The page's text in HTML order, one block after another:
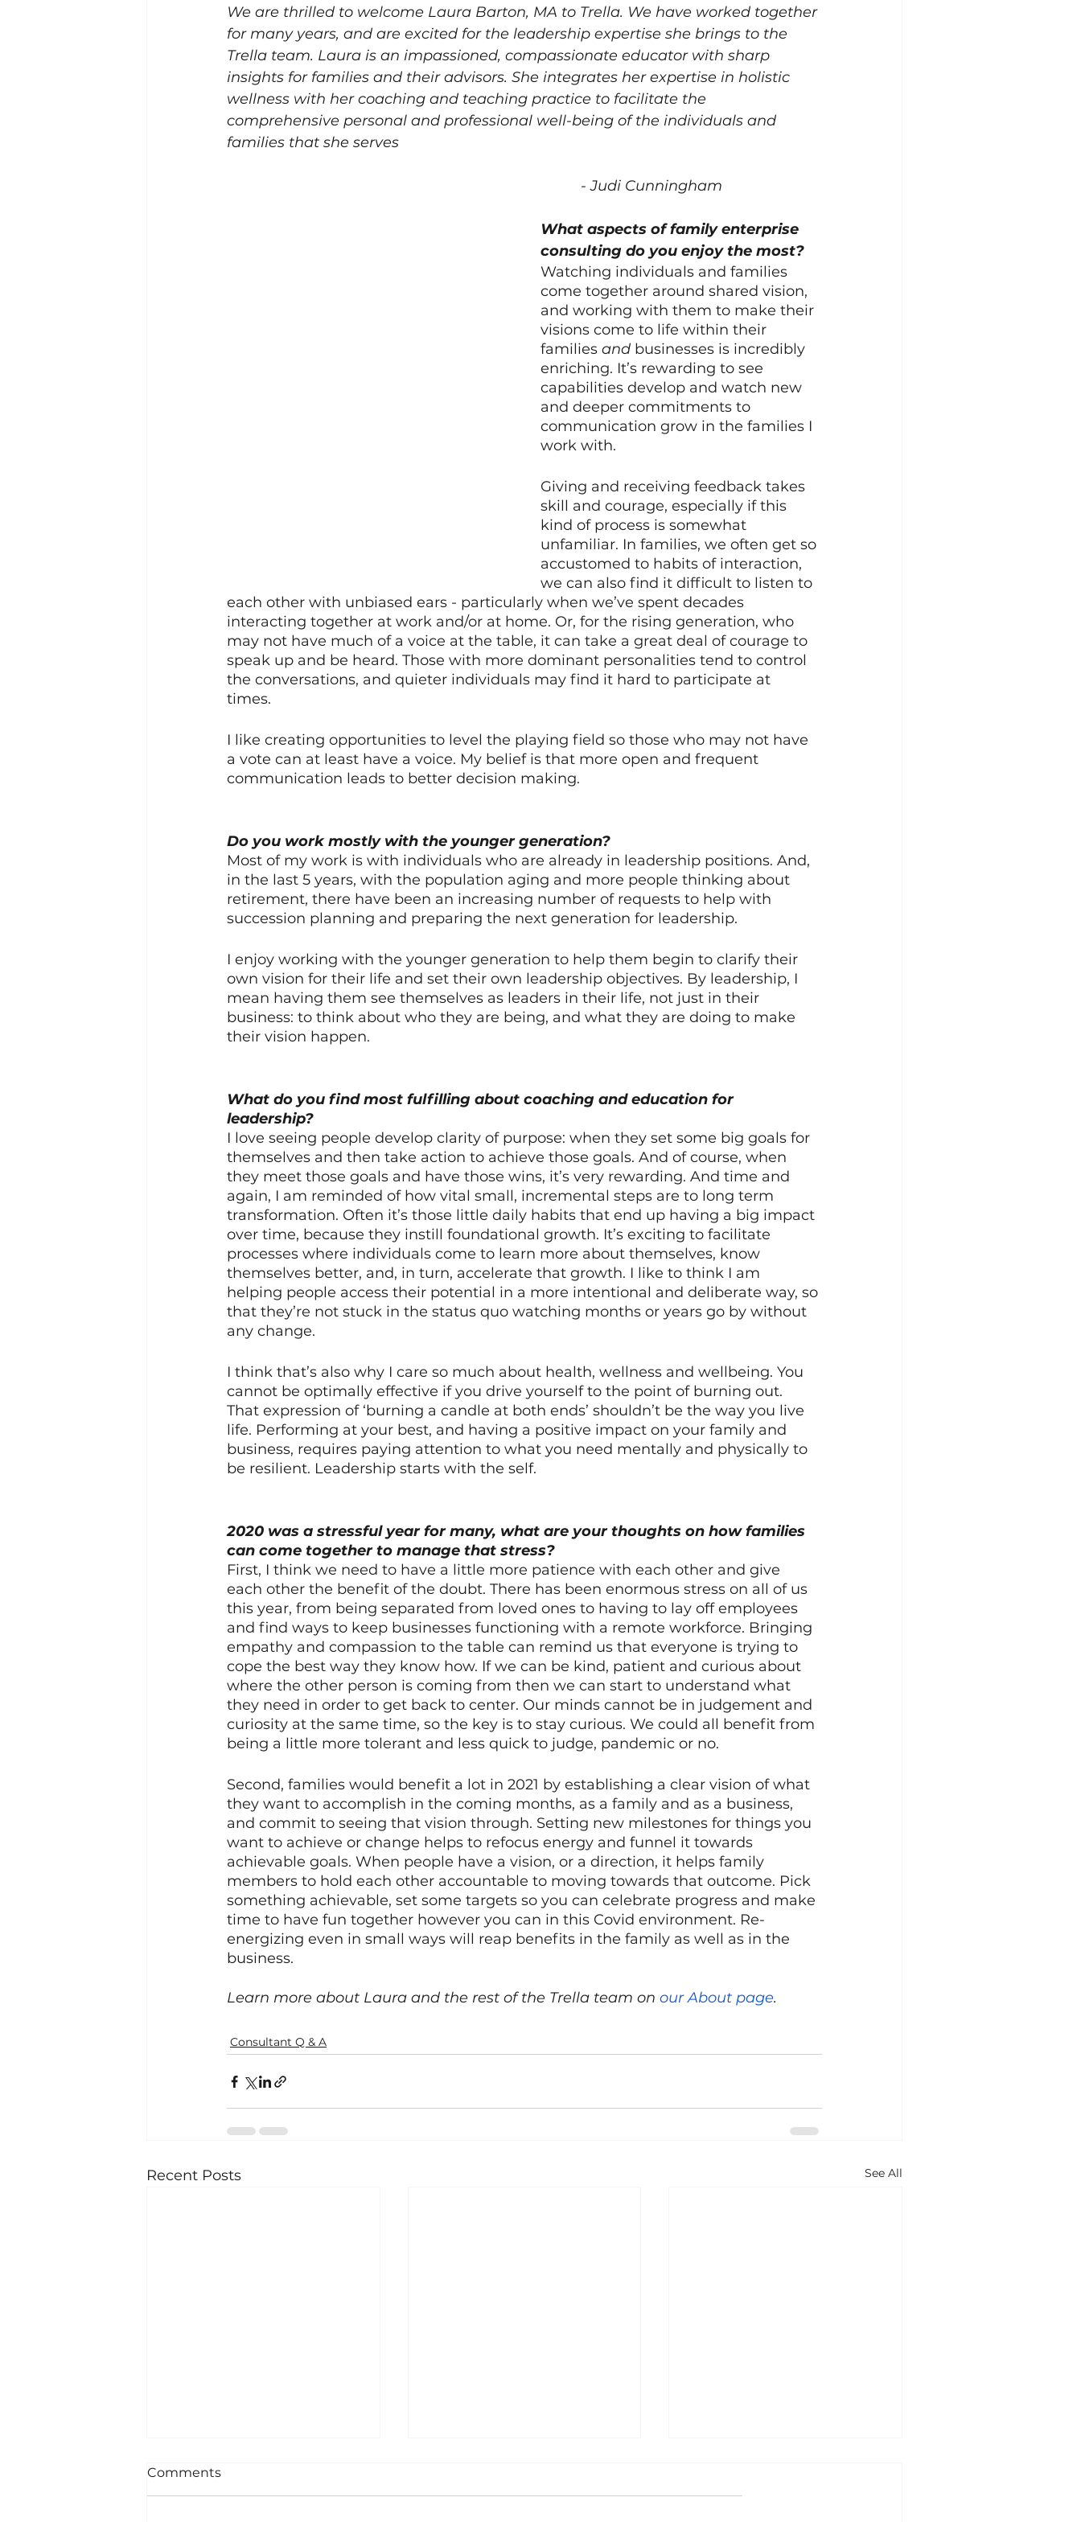
We are thrilled to welcome Laura Barton, MA to Trella. We have worked together
for many years, and are excited for the leadership expertise she brings to the
Trella team. Laura is an impassioned, compassionate educator with sharp
insights for families and their advisors. She integrates her expertise in holistic
wellness with her coaching and teaching practice to facilitate the
comprehensive personal and professional well-being of the individuals and
families that she serves
- Judi Cunningham
What aspects of family enterprise
consulting do you enjoy the most?
Watching individuals and families
come together around shared vision,
and working with them to make their
visions come to life within their
families and businesses is incredibly
enriching. It’s rewarding to see
capabilities develop and watch new
and deeper commitments to
communication grow in the families I
work with.
Giving and receiving feedback takes
skill and courage, especially if this
kind of process is somewhat
unfamiliar. In families, we often get so
accustomed to habits of interaction,
we can also find it difficult to listen to
each other with unbiased ears - particularly when we’ve spent decades
interacting together at work and/or at home. Or, for the rising generation, who
may not have much of a voice at the table, it can take a great deal of courage to
speak up and be heard. Those with more dominant personalities tend to control
the conversations, and quieter individuals may find it hard to participate at
times.
I like creating opportunities to level the playing field so those who may not have
a vote can at least have a voice. My belief is that more open and frequent
communication leads to better decision making.
Do you work mostly with the younger generation?
Most of my work is with individuals who are already in leadership positions. And,
in the last 5 years, with the population aging and more people thinking about
retirement, there have been an increasing number of requests to help with
succession planning and preparing the next generation for leadership.
I enjoy working with the younger generation to help them begin to clarify their
own vision for their life and set their own leadership objectives. By leadership, I
mean having them see themselves as leaders in their life, not just in their
business: to think about who they are being, and what they are doing to make
their vision happen.
What do you find most fulfilling about coaching and education for
leadership?
I love seeing people develop clarity of purpose: when they set some big goals for
themselves and then take action to achieve those goals. And of course, when
they meet those goals and have those wins, it’s very rewarding. And time and
again, I am reminded of how vital small, incremental steps are to long term
transformation. Often it’s those little daily habits that end up having a big impact
over time, because they instill foundational growth. It’s exciting to facilitate
processes where individuals come to learn more about themselves, know
themselves better, and, in turn, accelerate that growth. I like to think I am
helping people access their potential in a more intentional and deliberate way, so
that they’re not stuck in the status quo watching months or years go by without
any change.
I think that’s also why I care so much about health, wellness and wellbeing. You
cannot be optimally effective if you drive yourself to the point of burning out.
That expression of ‘burning a candle at both ends’ shouldn’t be the way you live
life. Performing at your best, and having a positive impact on your family and
business, requires paying attention to what you need mentally and physically to
be resilient. Leadership starts with the self.
2020 was a stressful year for many, what are your thoughts on how families
can come together to manage that stress?
First, I think we need to have a little more patience with each other and give
each other the benefit of the doubt. There has been enormous stress on all of us
this year, from being separated from loved ones to having to lay off employees
and find ways to keep businesses functioning with a remote workforce. Bringing
empathy and compassion to the table can remind us that everyone is trying to
cope the best way they know how. If we can be kind, patient and curious about
where the other person is coming from then we can start to understand what
they need in order to get back to center. Our minds cannot be in judgement and
curiosity at the same time, so the key is to stay curious. We could all benefit from
being a little more tolerant and less quick to judge, pandemic or no.
Second, families would benefit a lot in 2021 by establishing a clear vision of what
they want to accomplish in the coming months, as a family and as a business,
and commit to seeing that vision through. Setting new milestones for things you
want to achieve or change helps to refocus energy and funnel it towards
achievable goals. When people have a vision, or a direction, it helps family
members to hold each other accountable to moving towards that outcome. Pick
something achievable, set some targets so you can celebrate progress and make
time to have fun together however you can in this Covid environment. Re-
energizing even in small ways will reap benefits in the family as well as in the
business.
Learn more about Laura and the rest of the Trella team on our About page.
Consultant Q & A
Recent Posts See All
Comments